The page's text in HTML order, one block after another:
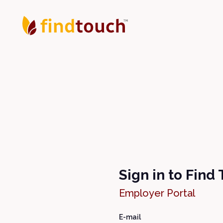
Sign in to Find
Employer Portal
E-mail